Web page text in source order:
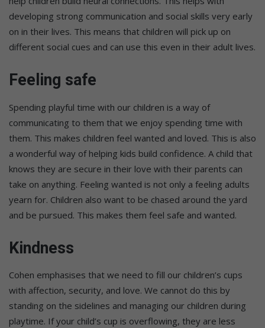
developing strong communication and social skills very early
on in their lives. This means that children will pick up on
different social cues and can use this even in their adult lives.
Feeling safe
Spending playful time with our children is a way of
communicating to them that we enjoy spending time with
them. This makes children feel wanted and loved. This is also
a wonderful way of helping kids build confidence. A child that
knows they are secure in their love with their parents can
take on anything. Feeling wanted is not only a feeling adults
yearn for. Children also want to be chased around the yard
and be pursued. This makes them feel safe and wanted.
Kindness
Cohen emphasises that we need to fill our children’s cups
with affection, security, and love. We cannot do this by
standing on the sidelines and managing our children during
playtime. If your child’s cup is overflowing, they are less